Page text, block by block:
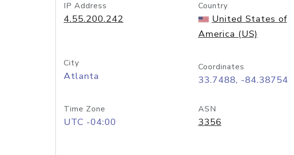
IP Address
4.55.200.242
Country
United States of
America (US)
City
Atlanta
Coordinates
33.7488, -84.38754
Time Zone
UTC -04:00
ASN
3356